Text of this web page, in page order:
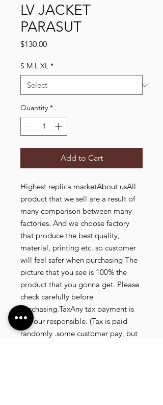
LV JACKET
PARASUT
$130.00Price
S M L XL *
Quantity *
Add to Cart
Highest replica marketAbout usAll
product that we sell are a result of
many comparison between many
factories. And we choose factory
that produce the best quality,
material, printing etc. so customer
will feel safer when purchasing The
picture that you see is 100% the
product that you gonna get. Please
check carefully before
purchasing.TaxAny tax payment is
not our responsible. (Tax is paid
randomly .some customer pay, but